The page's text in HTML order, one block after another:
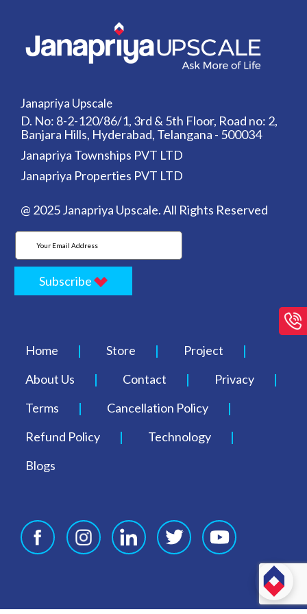
Janapriya Upscale
D. No: 8-2-120/86/1, 3rd & 5th Floor, Road no: 2,
Banjara Hills, Hyderabad, Telangana - 500034
Janapriya Townships PVT LTD
Janapriya Properties PVT LTD
@ 2025 Janapriya Upscale. All Rights Reserved
Subscribe
Home Store
Project
About Us
Contact
Privacy
Terms
Cancellation Policy
Refund Policy
Technology
Blogs